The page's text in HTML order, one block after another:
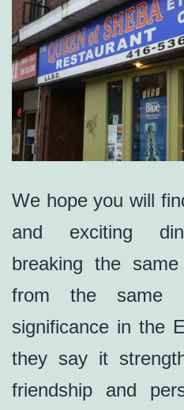
We hope you will
and exciting
breaking the
from the same
significance in the
they say it
friendship and